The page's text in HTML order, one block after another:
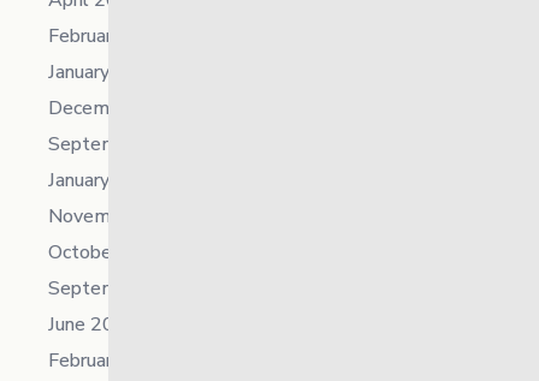
February 2023
January 2023
December 2022
September 2022
January 2022
November 2021
October 2021
September 2021
June 2021
February 2021